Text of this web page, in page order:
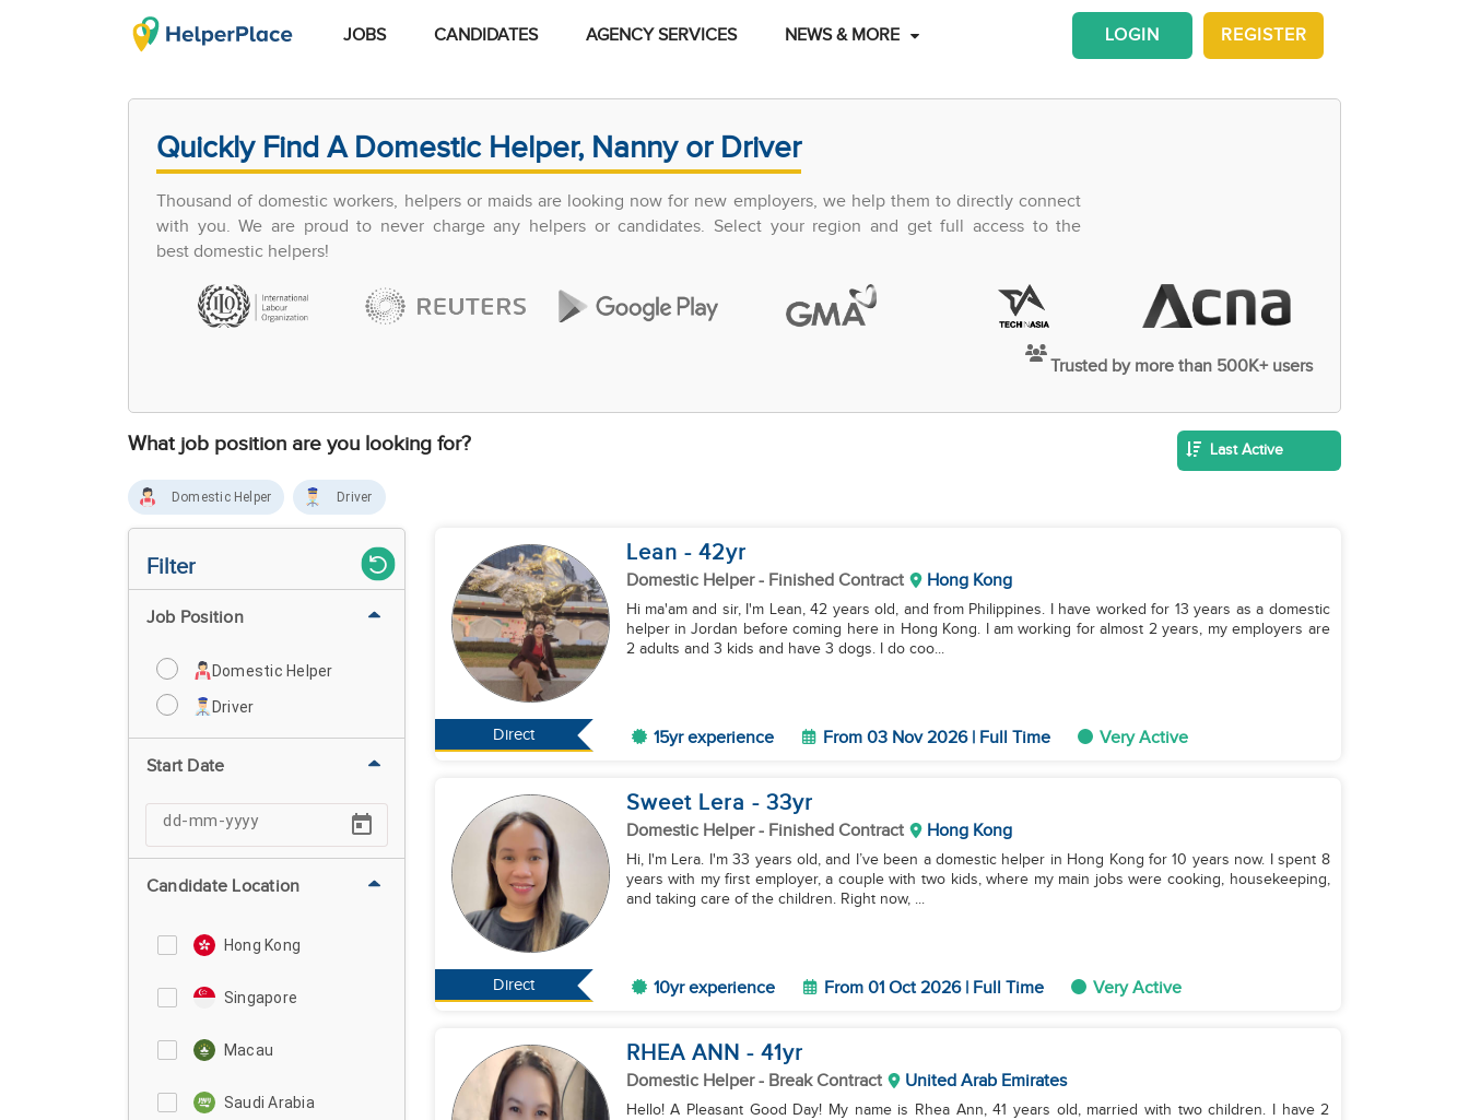
JOBS CANDIDATES AGENCY SERVICES NEWS & MORE REGISTER
LOGIN
Quickly Find A Domestic Helper, Nanny or Driver
Thousand of domestic workers, helpers or maids are looking now for new employers, we help them to directly connect
with you. We are proud to never charge any helpers or candidates. Select your region and get full access to the
best domestic helpers!
Trusted by more than 500K+ users
What job position are you looking for? Last Active
Domestic Helper Driver
Filter
Job Position
Domestic Helper
Driver
Start Date
Candidate Location
Hong Kong
Singapore
Macau
Saudi Arabia
Direct
Lean - 42yr
Domestic Helper- Finished Contract Hong Kong
Hi ma'am and sir, I'm Lean, 42 years old, and from Philippines. I have worked for 13 years as a domestic
helper in Jordan before coming here in Hong Kong. I am working for almost 2 years, my employers are
2 adults and 3 kids and have 3 dogs. I do coo...
15yr experience From 03 Nov 2026 | Full Time Very Active
Direct
Sweet Lera - 33yr
Domestic Helper- Finished Contract Hong Kong
Hi, I'm Lera. I'm 33 years old, and I’ve been a domestic helper in Hong Kong for 10 years now. I spent 8
years with my first employer, a couple with two kids, where my main jobs were cooking, housekeeping,
and taking care of the children. Right now, ...
10yr experience From 01 Oct 2026 | Full Time Very Active
RHEA ANN - 41yr
Domestic Helper- Break Contract United Arab Emirates
Hello! A Pleasant Good Day! My name is Rhea Ann, 41 years old, married with two children. I have 2